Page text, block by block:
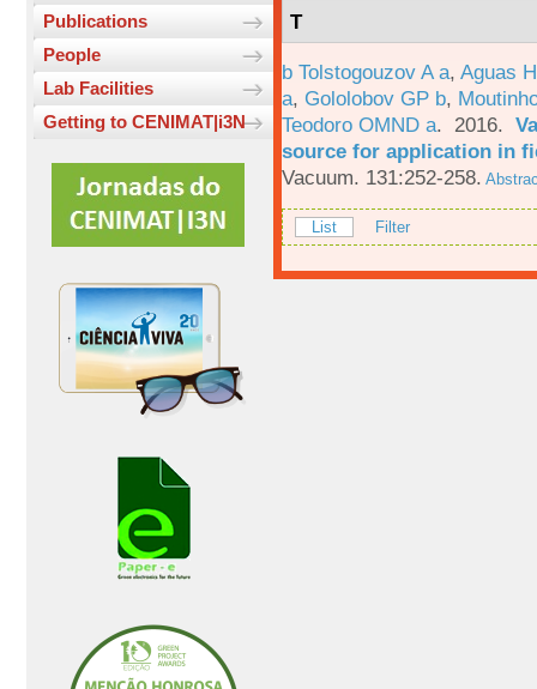
Publications
People
Lab Facilities
Getting to CENIMAT|i3N
T
b Tolstogouzov A a, Aguas
a, Gololobov GP b,
Teodoro OMND a. 2016.
source for application in
Vacuum. 131:252-258.
List Filter